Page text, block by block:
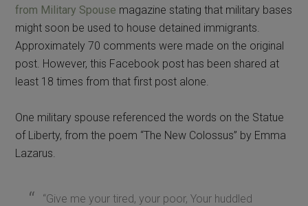
from Military Spouse magazine stating that military bases
might soon be used to house detained immigrants.
Approximately 70 comments were made on the original
post. However, this Facebook post has been shared at
least 18 times from that first post alone.
One military spouse referenced the words on the Statue
of Liberty, from the poem “The New Colossus” by Emma
Lazarus.
“Give me your tired, your poor, Your huddled